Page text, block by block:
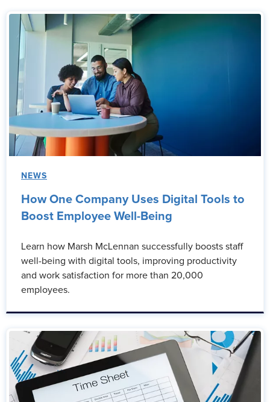
NEWS
How One Company Uses Digital Tools to
Boost Employee Well-Being
Learn how Marsh McLennan successfully boosts staff
well-being with digital tools, improving productivity
and work satisfaction for more than 20,000
employees.